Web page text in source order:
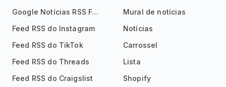
Google Notícias RSS Feed
Feed RSS do Instagram
Feed RSS do TikTok
Feed RSS do Threads
Feed RSS do Craigslist
Mural de notícias
Notícias
Carrossel
Lista
Shopify